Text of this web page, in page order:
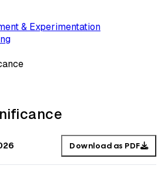
& Experimentation
Download as PDF